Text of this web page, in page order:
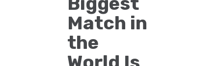
Match in
the